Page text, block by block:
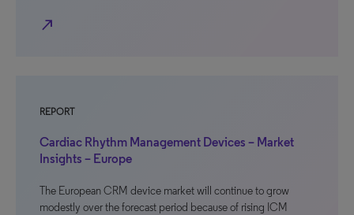
north_east
REPORT
Cardiac Rhythm Management Devices – Market
Insights – Europe
The European CRM device market will continue to grow
modestly over the forecast period because of rising ICM